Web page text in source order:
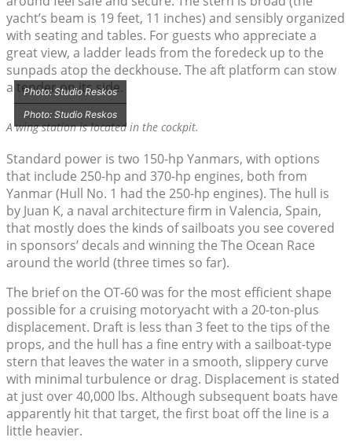
yacht’s beam is 19 feet, 11 inches) and sensibly organized
with seating and tables. For guests who appreciate a
great view, a ladder leads from the foredeck up to the
sunpads atop the deckhouse. The aft platform can stow
a tender on its side.
Photo: Studio Reskos
A wing station is located in the cockpit.
Photo: Studio Reskos
Standard power is two 150-hp Yanmars, with options
that include 250-hp and 370-hp engines, both from
Yanmar (Hull No. 1 had the 250-hp engines). The hull is
by Juan K, a naval architecture firm in Valencia, Spain,
that mostly does the kinds of sailboats you see covered
in sponsors’ decals and winning the The Ocean Race
around the world (three times so far).
The brief on the OT-60 was for the most efficient shape
possible for a cruising motoryacht with a 20-ton-plus
displacement. Draft is less than 3 feet to the tips of the
props, and the hull has a fine entry with a sailboat-type
stern that leaves the water in a smooth, slippery curve
with minimal turbulence or drag. Displacement is stated
at just over 40,000 lbs. Although subsequent boats have
apparently hit that target, the first boat off the line is a
little heavier.